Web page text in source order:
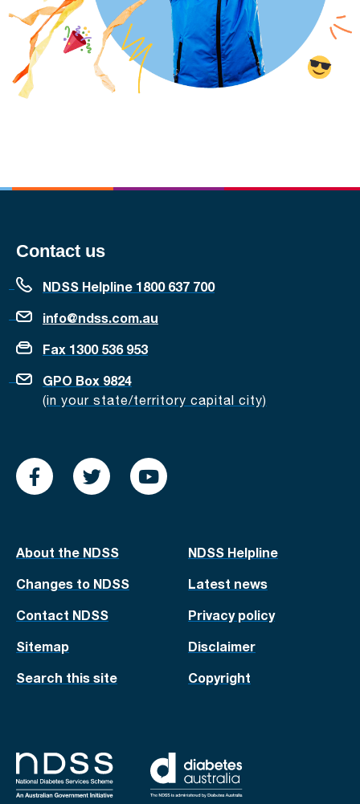
Contact us
NDSS Helpline 1800 637 700
info@ndss.com.au
Fax 1300 536 953
GPO Box 9824
(in your state/territory capital city)
About the NDSS
Changes to NDSS
Contact NDSS
Sitemap
Search this site
NDSS Helpline
Latest news
Privacy policy
Disclaimer
Copyright